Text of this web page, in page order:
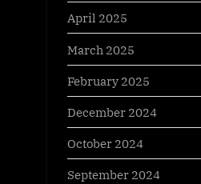
April 2025
March 2025
February 2025
December 2024
October 2024
September 2024